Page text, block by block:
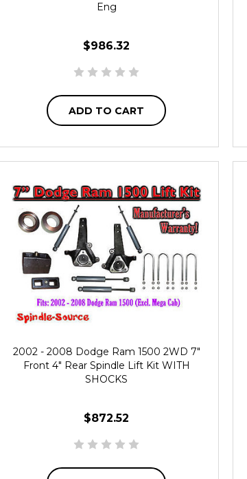
Eng
$986.32
ADD TO CART
2002 - 2008 Dodge Ram 1500 2WD 7"
Front 4" Rear Spindle Lift Kit WITH
SHOCKS
$872.52